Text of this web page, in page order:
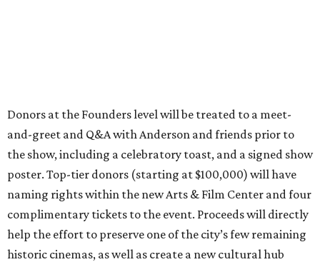
Donors at the Founders level will be treated to a meet-
and-greet and Q&A with Anderson and friends prior to
the show, including a celebratory toast, and a signed show
poster. Top-tier donors (starting at $100,000) will have
naming rights within the new Arts & Film Center and four
complimentary tickets to the event. Proceeds will directly
help the effort to preserve one of the city’s few remaining
historic cinemas, as well as create a new cultural hub